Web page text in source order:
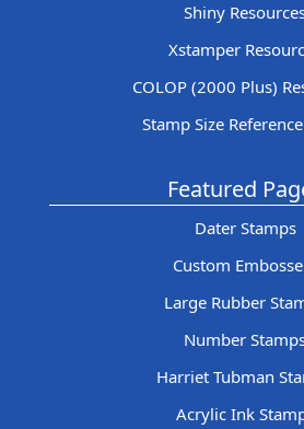
Shiny
Xstamper
COLOP (2000 Plus)
Stamp Size
Featured
Dater Stamps
Custom
Large Rubber
Number
Harriet Tubman
Acrylic Ink